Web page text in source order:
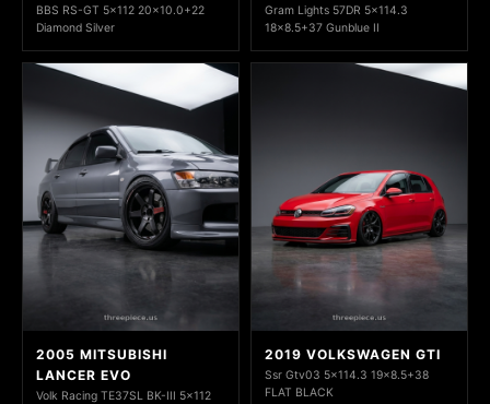
BBS RS-GT 5x112 20x10.0+22
Diamond Silver
Gram Lights 57DR 5x114.3
18x8.5+37 Gunblue II
2005 MITSUBISHI
LANCER EVO
Volk Racing TE37SL BK-III 5x112
2019 VOLKSWAGEN GTI
Ssr Gtv03 5x114.3 19x8.5+38
FLAT BLACK